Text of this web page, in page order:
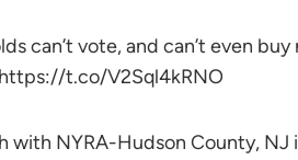
can’t vote, and can’t even
t.co/V2Sql4kRNO
with NYRA-Hudson County,